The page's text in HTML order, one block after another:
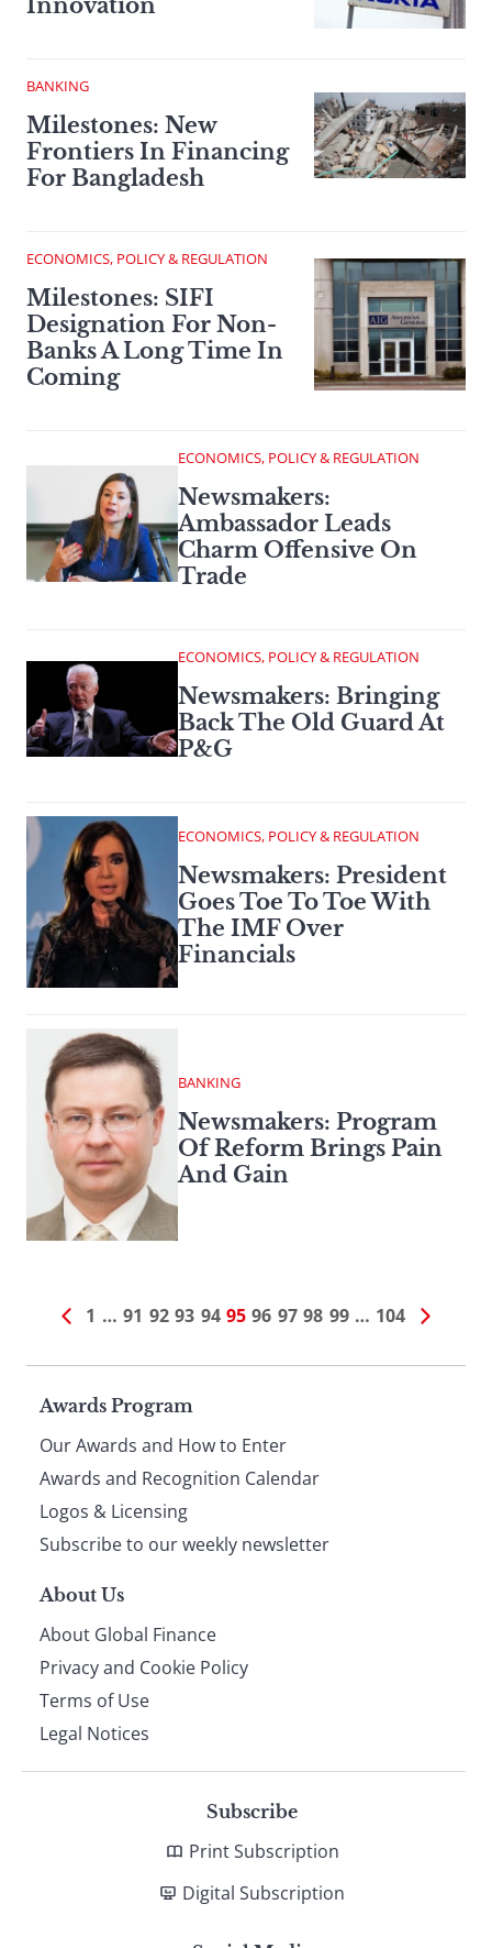
BANKING
Milestones: New
Frontiers In Financing
For Bangladesh
ECONOMICS, POLICY & REGULATION
Milestones: SIFI
Designation For Non-
Banks A Long Time In
Coming
ECONOMICS, POLICY & REGULATION
Newsmakers:
Ambassador Leads
Charm Offensive On
Trade
ECONOMICS, POLICY & REGULATION
Newsmakers: Bringing
Back The Old Guard At
P&G
ECONOMICS, POLICY & REGULATION
Newsmakers: President
Goes Toe To Toe With
The IMF Over
Financials
BANKING
Newsmakers: Program
Of Reform Brings Pain
And Gain
1 … 91 92 93 94 95 96 97 98 99 … 104
Page
footer
Awards Program
Our Awards and How to Enter
Awards and Recognition Calendar
Logos & Licensing
Subscribe to our weekly newsletter
About Us
About Global Finance
Privacy and Cookie Policy
Terms of Use
Legal Notices
Subscribe
Print Subscription
Digital Subscription